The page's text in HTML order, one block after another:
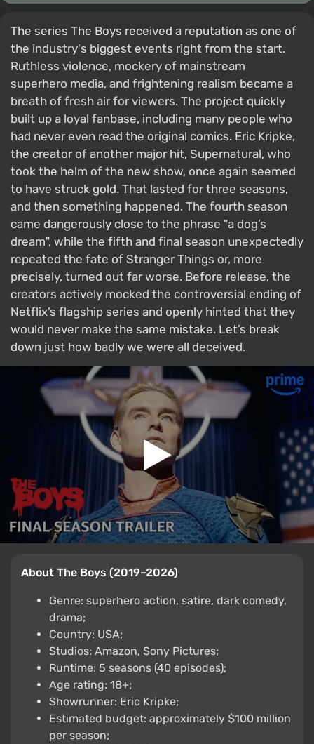
The series The Boys received a reputation as one of
the industry's biggest events right from the start.
Ruthless violence, mockery of mainstream
superhero media, and frightening realism became a
breath of fresh air for viewers. The project quickly
built up a loyal fanbase, including many people who
had never even read the original comics. Eric Kripke,
the creator of another major hit, Supernatural, who
took the helm of the new show, once again seemed
to have struck gold. That lasted for three seasons,
and then something happened. The fourth season
came dangerously close to the phrase "a dog’s
dream", while the fifth and final season unexpectedly
repeated the fate of Stranger Things or, more
precisely, turned out far worse. Before release, the
creators actively mocked the controversial ending of
Netflix’s flagship series and openly hinted that they
would never make the same mistake. Let’s break
down just how badly we were all deceived.
About The Boys (2019–2026)
Genre: superhero action, satire, dark comedy,
drama;
Country: USA;
Studios: Amazon, Sony Pictures;
Runtime: 5 seasons (40 episodes);
Age rating: 18+;
Showrunner: Eric Kripke;
Estimated budget: approximately $100 million
per season;